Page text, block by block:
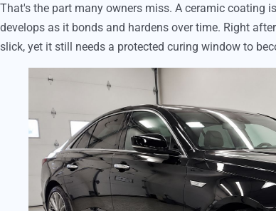
That's the part many owners miss. A ceramic coating
develops as it bonds and hardens over time. Right
slick, yet it still needs a protected curing window to